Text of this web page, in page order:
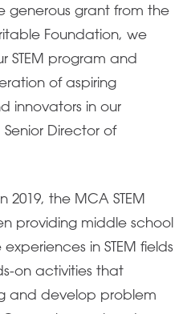
generous grant from the
Foundation, we
STEM program and
of aspiring
innovators in our
Director of
2019, the MCA STEM
providing middle school
in STEM fields
on activities that
and develop problem